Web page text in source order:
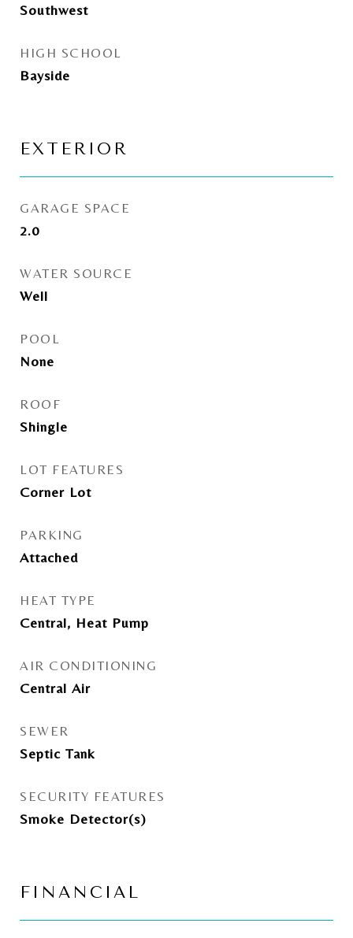
Southwest
HIGH SCHOOL
Bayside
EXTERIOR
GARAGE SPACE
2.0
WATER SOURCE
Well
POOL
None
ROOF
Shingle
LOT FEATURES
Corner Lot
PARKING
Attached
HEAT TYPE
Central, Heat Pump
AIR CONDITIONING
Central Air
SEWER
Septic Tank
SECURITY FEATURES
Smoke Detector(s)
FINANCIAL